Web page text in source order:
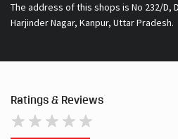
The address of this shops is No 232/D,
Harjinder Nagar, Kanpur, Uttar Pradesh.
Ratings & Reviews